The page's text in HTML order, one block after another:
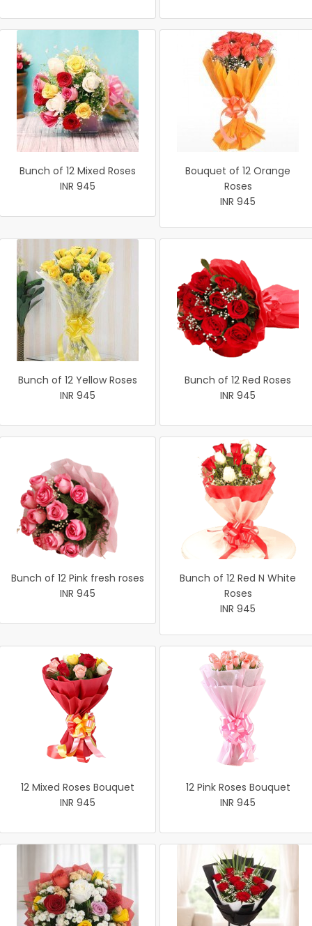
Bunch of 12 Mixed Roses
INR 945
Bouquet of 12 Orange
Roses
INR 945
Bunch of 12 Yellow Roses
INR 945
Bunch of 12 Red Roses
INR 945
Bunch of 12 Pink fresh roses
INR 945
Bunch of 12 Red N White
Roses
INR 945
12 Mixed Roses Bouquet
INR 945
12 Pink Roses Bouquet
INR 945